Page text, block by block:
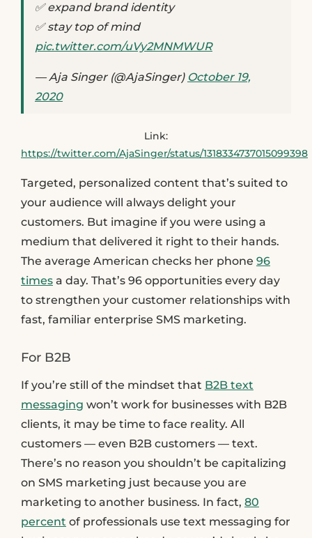
✅ expand brand identity
✅ stay top of mind
pic.twitter.com/uVy2MNMWUR
— Aja Singer (@AjaSinger) October 19,
2020
Link:
https://twitter.com/AjaSinger/status/1318334737015099398
Targeted, personalized content that’s suited to
your audience will always delight your
customers. But imagine if you were using a
medium that delivered it right to their hands.
The average American checks her phone 96
times a day. That’s 96 opportunities every day
to strengthen your customer relationships with
fast, familiar enterprise SMS marketing.
For B2B
If you’re still of the mindset that B2B text
messaging won’t work for businesses with B2B
clients, it may be time to face reality. All
customers — even B2B customers — text.
There’s no reason you shouldn’t be capitalizing
on SMS marketing just because you are
marketing to another business. In fact, 80
percent of professionals use text messaging for